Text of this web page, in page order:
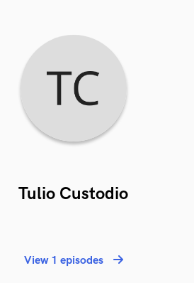
Tulio Custodio
View 1 episodes